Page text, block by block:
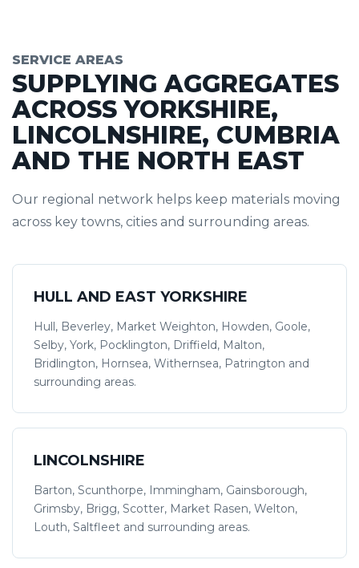
SERVICE AREAS
SUPPLYING AGGREGATES
ACROSS YORKSHIRE,
LINCOLNSHIRE, CUMBRIA
AND THE NORTH EAST
Our regional network helps keep materials moving
across key towns, cities and surrounding areas.
HULL AND EAST YORKSHIRE
Hull, Beverley, Market Weighton, Howden, Goole,
Selby, York, Pocklington, Driffield, Malton,
Bridlington, Hornsea, Withernsea, Patrington and
surrounding areas.
LINCOLNSHIRE
Barton, Scunthorpe, Immingham, Gainsborough,
Grimsby, Brigg, Scotter, Market Rasen, Welton,
Louth, Saltfleet and surrounding areas.